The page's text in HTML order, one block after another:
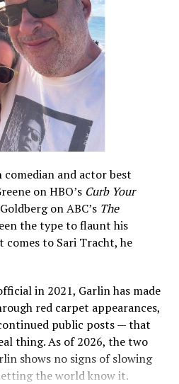
and actor best
on HBO’s Curb Your
on ABC’s The
the type to flaunt his
comes to Sari Tracht, he
in 2021, Garlin has made
red carpet appearances,
public posts — that
thing. As of 2026, the two
shows no signs of slowing
the world know it.